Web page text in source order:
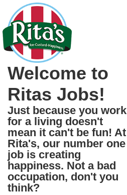
Welcome to
Ritas Jobs!
Just because you work
for a living doesn't
mean it can't be fun! At
Rita's, our number one
job is creating
happiness. Not a bad
occupation, don't you
think?